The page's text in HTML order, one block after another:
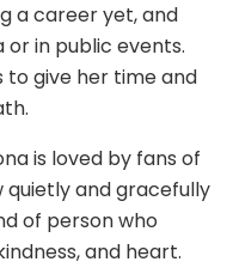
a career yet, and
or in public events.
to give her time and
is loved by fans of
and gracefully
of person who
and heart.